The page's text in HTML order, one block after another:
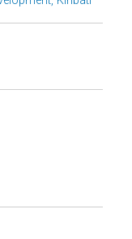
of the Ministry of
Kiribati